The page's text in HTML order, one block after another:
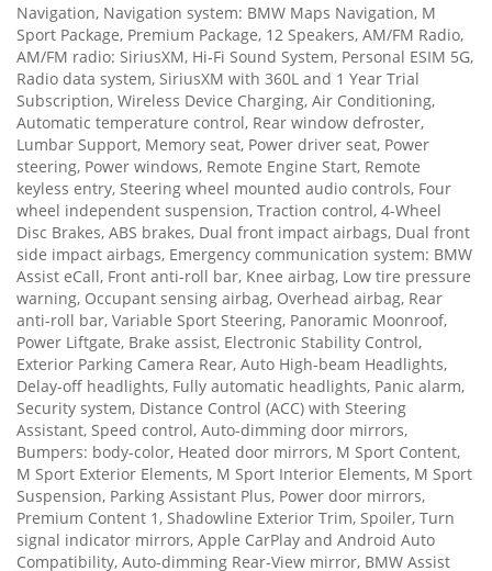
Navigation, Navigation system: BMW Maps Navigation, M
Sport Package, Premium Package, 12 Speakers, AM/FM Radio,
AM/FM radio: SiriusXM, Hi-Fi Sound System, Personal ESIM 5G,
Radio data system, SiriusXM with 360L and 1 Year Trial
Subscription, Wireless Device Charging, Air Conditioning,
Automatic temperature control, Rear window defroster,
Lumbar Support, Memory seat, Power driver seat, Power
steering, Power windows, Remote Engine Start, Remote
keyless entry, Steering wheel mounted audio controls, Four
wheel independent suspension, Traction control, 4-Wheel
Disc Brakes, ABS brakes, Dual front impact airbags, Dual front
side impact airbags, Emergency communication system: BMW
Assist eCall, Front anti-roll bar, Knee airbag, Low tire pressure
warning, Occupant sensing airbag, Overhead airbag, Rear
anti-roll bar, Variable Sport Steering, Panoramic Moonroof,
Power Liftgate, Brake assist, Electronic Stability Control,
Exterior Parking Camera Rear, Auto High-beam Headlights,
Delay-off headlights, Fully automatic headlights, Panic alarm,
Security system, Distance Control (ACC) with Steering
Assistant, Speed control, Auto-dimming door mirrors,
Bumpers: body-color, Heated door mirrors, M Sport Content,
M Sport Exterior Elements, M Sport Interior Elements, M Sport
Suspension, Parking Assistant Plus, Power door mirrors,
Premium Content 1, Shadowline Exterior Trim, Spoiler, Turn
signal indicator mirrors, Apple CarPlay and Android Auto
Compatibility, Auto-dimming Rear-View mirror, BMW Assist